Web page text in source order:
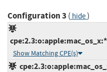
Configuration 3 ( hide)
Show Matching CPE(s)